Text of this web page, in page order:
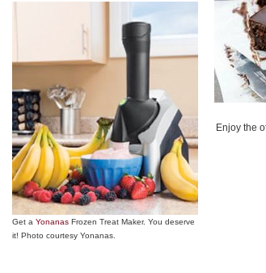
Get a Yonanas Frozen Treat Maker. You deserve
it! Photo courtesy Yonanas.
Enjoy the